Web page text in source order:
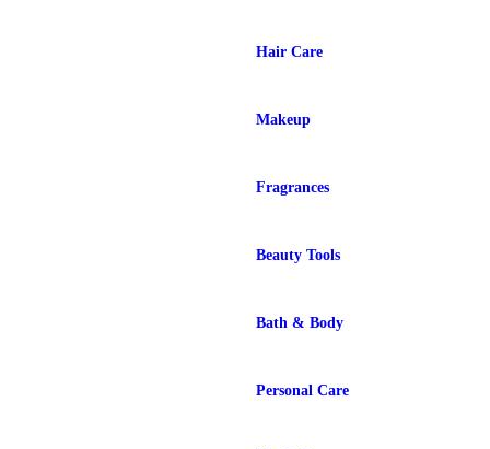
Hair Care
Makeup
Fragrances
Beauty Tools
Bath & Body
Personal Care